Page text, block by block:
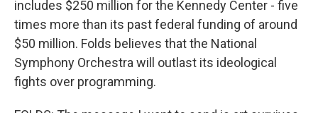
includes $250 million for the Kennedy Center - five
times more than its past federal funding of around
$50 million. Folds believes that the National
Symphony Orchestra will outlast its ideological
fights over programming.